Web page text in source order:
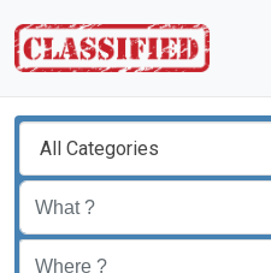
All Categories